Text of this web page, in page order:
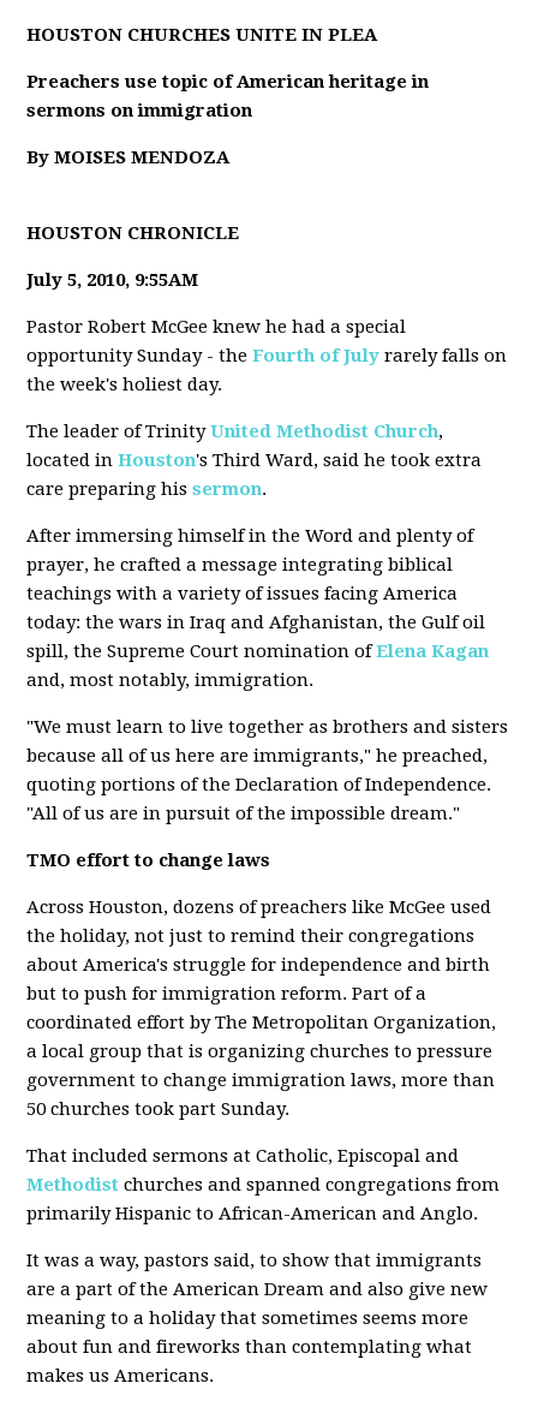
HOUSTON CHURCHES UNITE IN PLEA
Preachers use topic of American heritage in
sermons on immigration
By MOISES MENDOZA
HOUSTON CHRONICLE
July 5, 2010, 9:55AM
Pastor Robert McGee knew he had a special
opportunity Sunday - theFourth of July rarely falls on
the week's holiest day.
The leader of TrinityUnited Methodist Church,
located inHouston's Third Ward, said he took extra
care preparing hissermon.
After immersing himself in the Word and plenty of
prayer, he crafted a message integrating biblical
teachings with a variety of issues facing America
today: the wars in Iraq and Afghanistan, the Gulf oil
spill, the Supreme Court nomination ofElena Kagan
and, most notably, immigration.
"We must learn to live together as brothers and sisters
because all of us here are immigrants," he preached,
quoting portions of the Declaration of Independence.
"All of us are in pursuit of the impossible dream."
TMO effort to change laws
Across Houston, dozens of preachers like McGee used
the holiday, not just to remind their congregations
about America's struggle for independence and birth
but to push for immigration reform. Part of a
coordinated effort by The Metropolitan Organization,
a local group that is organizing churches to pressure
government to change immigration laws, more than
50 churches took part Sunday.
That included sermons at Catholic, Episcopal and
Methodist churches and spanned congregations from
primarily Hispanic to African-American and Anglo.
It was a way, pastors said, to show that immigrants
are a part of the American Dream and also give new
meaning to a holiday that sometimes seems more
about fun and fireworks than contemplating what
makes us Americans.